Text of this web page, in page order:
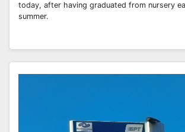
today, after having graduated from nursery
summer.